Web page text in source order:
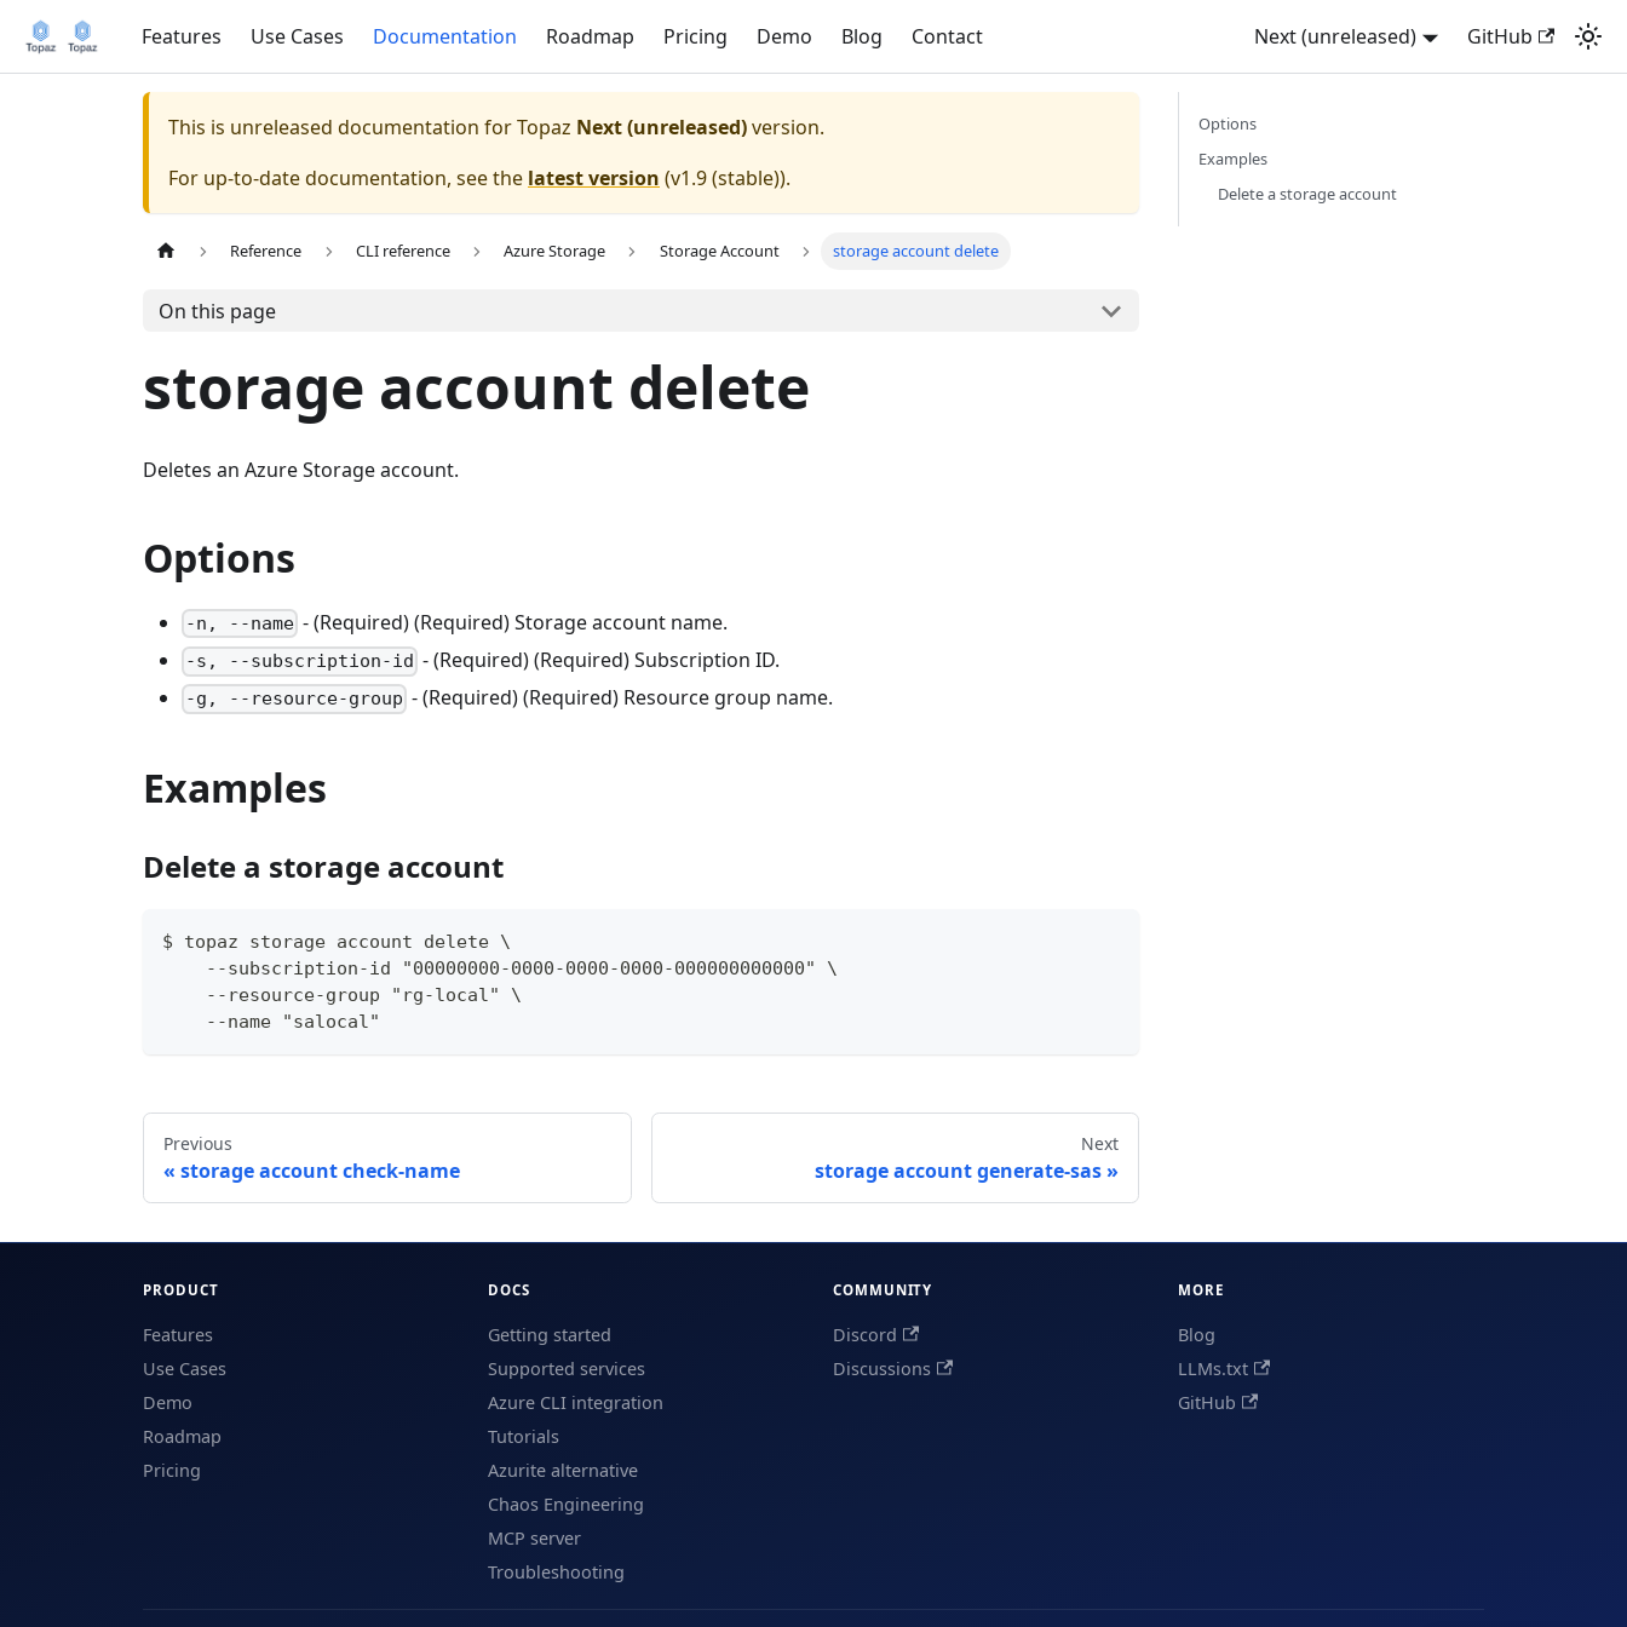
Features Use Cases Documentation Roadmap Pricing Demo Blog Contact Next (unreleased) GitHub
This is unreleased documentation forTopaz Next (unreleased)version.
For up-to-date documentation, see the latest version (v1.9 (stable)).
Reference CLI reference Azure Storage Storage Account storage account delete
On this page
storage account delete
Deletes an Azure Storage account.
Options
-n, --name - (Required) (Required) Storage account name.
-s, --subscription-id - (Required) (Required) Subscription ID.
-g, --resource-group - (Required) (Required) Resource group name.
Examples
Delete a storage account
$ topaz storage account delete \
    --subscription-id "00000000-0000-0000-0000-000000000000" \
    --resource-group "rg-local" \
    --name "salocal"
Previous
storage account check-name
Next
storage account generate-sas
Options
Examples
Delete a storage account
PRODUCT
Features
Use Cases
Demo
Roadmap
Pricing
DOCS
Getting started
Supported services
Azure CLI integration
Tutorials
Azurite alternative
Chaos Engineering
MCP server
Troubleshooting
COMMUNITY
Discord
Discussions
MORE
Blog
LLMs.txt
GitHub